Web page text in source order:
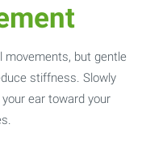
movements, but gentle
stiffness. Slowly
ear toward your